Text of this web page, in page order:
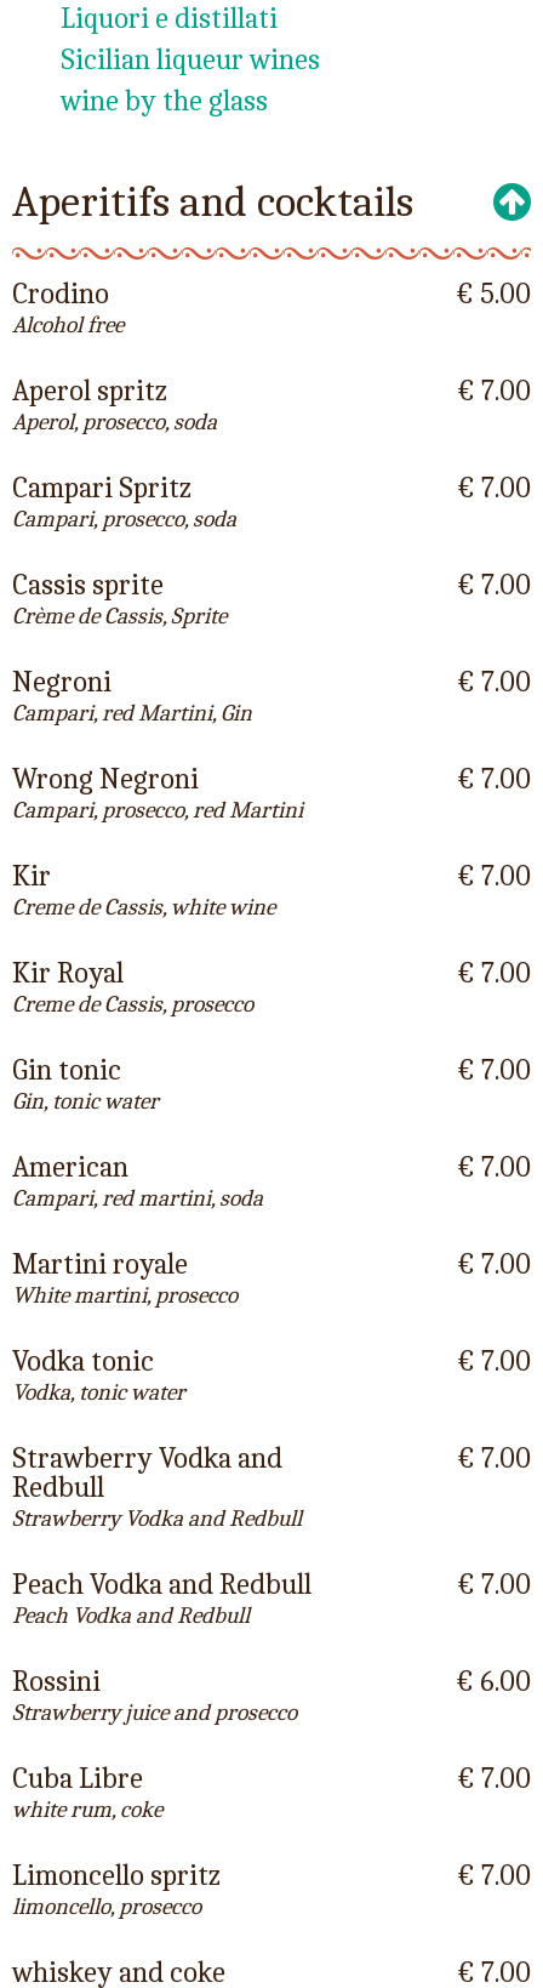
Liquori e distillati
Sicilian liqueur wines
wine by the glass
Aperitifs and cocktails
Crodino
Alcohol free
€ 5.00
Aperol spritz
Aperol, prosecco, soda
€ 7.00
Campari Spritz
Campari, prosecco, soda
€ 7.00
Cassis sprite
Crème de Cassis, Sprite
€ 7.00
Negroni
Campari, red Martini, Gin
€ 7.00
Wrong Negroni
Campari, prosecco, red Martini
€ 7.00
Kir
Creme de Cassis, white wine
€ 7.00
Kir Royal
Creme de Cassis, prosecco
€ 7.00
Gin tonic
Gin, tonic water
€ 7.00
American
Campari, red martini, soda
€ 7.00
Martini royale
White martini, prosecco
€ 7.00
Vodka tonic
Vodka, tonic water
€ 7.00
Strawberry Vodka and
Redbull
Strawberry Vodka and Redbull
€ 7.00
Peach Vodka and Redbull
Peach Vodka and Redbull
€ 7.00
Rossini
Strawberry juice and prosecco
€ 6.00
Cuba Libre
white rum, coke
€ 7.00
Limoncello spritz
limoncello, prosecco
€ 7.00
whiskey and coke € 7.00